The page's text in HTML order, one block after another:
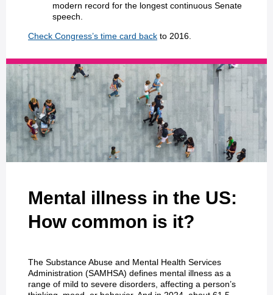
modern record for the longest continuous Senate
speech.
Check Congress’s time card back to 2016.
Mental illness in the US:
How common is it?
The Substance Abuse and Mental Health Services
Administration (SAMHSA) defines mental illness as a
range of mild to severe disorders, affecting a person’s